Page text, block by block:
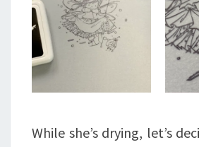
While she’s drying, let’s